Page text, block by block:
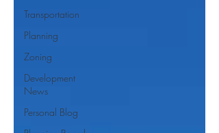
Transportation
Planning
Zoning
Development
News
Personal Blog